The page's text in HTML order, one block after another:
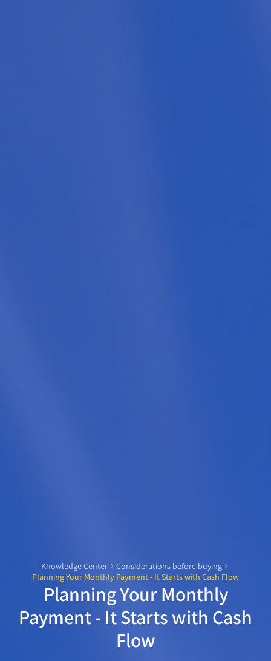
Knowledge Center
Considerations before buying
Planning Your Monthly Payment - It Starts with Cash Flow
Planning Your Monthly
Payment - It Starts with Cash
Flow